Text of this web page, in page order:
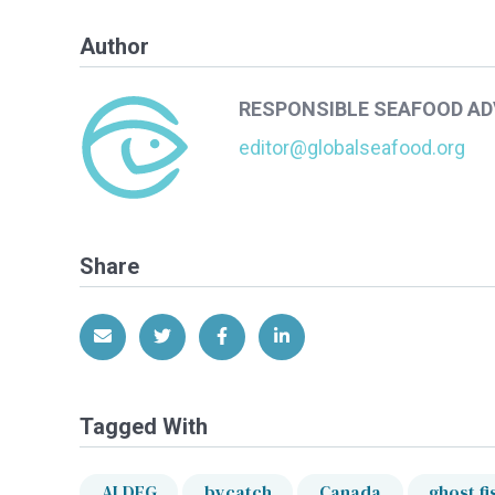
Author
RESPONSIBLE SEAFOOD
editor@globalseafood.org
Share
Share via EmailShare on Twitter
Share on Facebook
Share on LinkedIn
Tagged With